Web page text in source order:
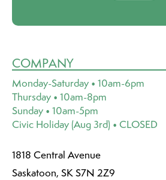
COMPANY
Monday-Saturday • 10am-6pm
Thursday • 10am-8pm
Sunday • 10am-5pm
Civic Holiday (Aug 3rd) • CLOSED
1818 Central Avenue
Saskatoon, SK S7N 2Z9